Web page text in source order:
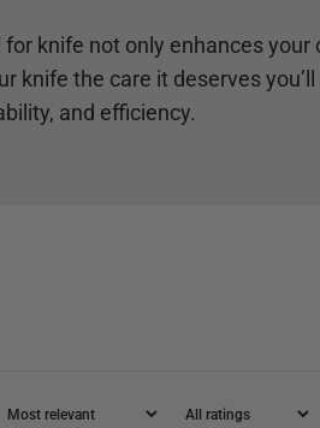
knife not only enhances your
knife the care it deserves you’ll
and efficiency.